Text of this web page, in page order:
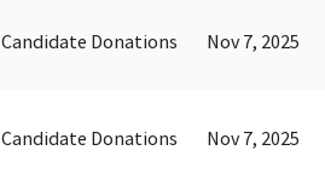
Candidate Donations Nov 7, 2025
Candidate Donations Nov 7, 2025